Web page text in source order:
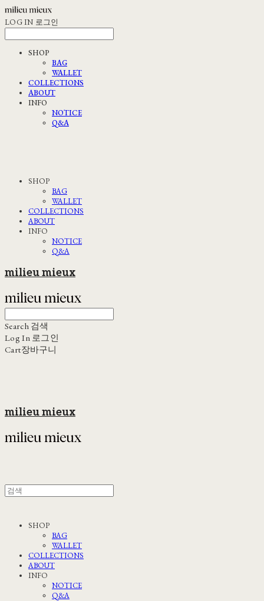
LOG IN 로그인
SHOP
BAG
WALLET
COLLECTIONS
ABOUT
INFO
NOTICE
Q&A
SHOP
BAG
WALLET
COLLECTIONS
ABOUT
INFO
NOTICE
Q&A
milieu mieux
Search 검색
Log In 로그인
Cart장바구니
milieu mieux
SHOP
BAG
WALLET
COLLECTIONS
ABOUT
INFO
NOTICE
Q&A